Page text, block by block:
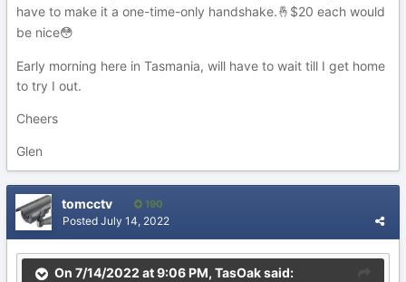
have to make it a one-time-only handshake. 🤞 $20 each would
be nice😳
Early morning here in Tasmania, will have to wait till I get home
to try I out.
Cheers
Glen
tomcctv 190
Posted July 14, 2022
On 7/14/2022 at 9:06 PM, TasOaksaid: